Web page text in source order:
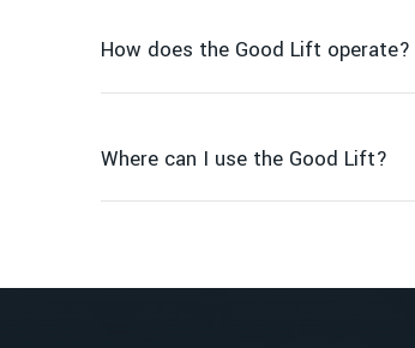
How does the Good Lift operate?
Where can I use the Good Lift?